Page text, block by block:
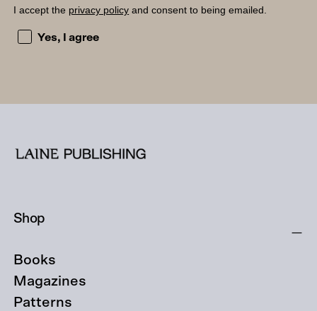
I accept the privacy policy and consent to being emailed.
I accept the privacy policy and consent to being
Yes, I agree
Shop
Books
Magazines
Patterns